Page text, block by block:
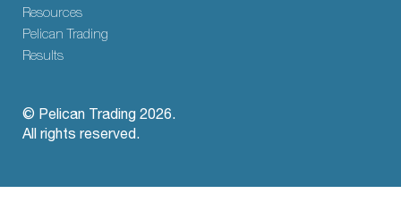
Resources
Pelican Trading
Results
© Pelican Trading 2026.
All rights reserved.